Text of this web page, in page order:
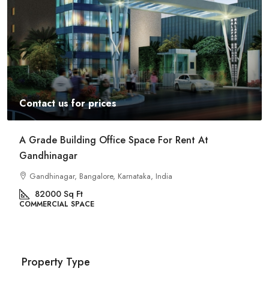
Contact us for prices
A Grade Building Office Space For Rent At
Gandhinagar
Gandhinagar, Bangalore, Karnataka, India
82000 Sq Ft
COMMERCIAL SPACE
Property Type